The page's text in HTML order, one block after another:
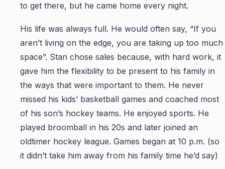
to get there, but he came home every night.
His life was always full. He would often say, “If you
aren’t living on the edge, you are taking up too much
space”. Stan chose sales because, with hard work, it
gave him the flexibility to be present to his family in
the ways that were important to them. He never
missed his kids’ basketball games and coached most
of his son’s hockey teams. He enjoyed sports. He
played broomball in his 20s and later joined an
oldtimer hockey league. Games began at 10 p.m. (so
it didn’t take him away from his family time he’d say)